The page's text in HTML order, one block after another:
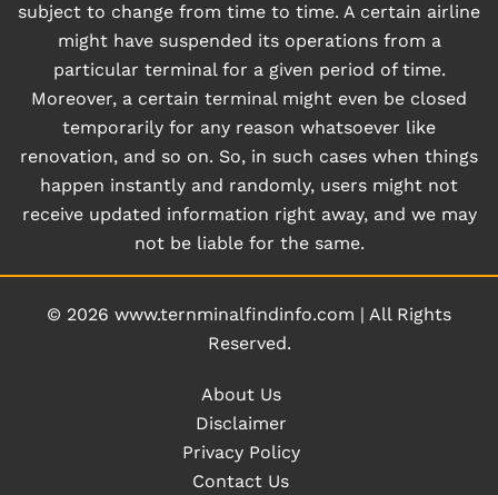
subject to change from time to time. A certain airline
might have suspended its operations from a
particular terminal for a given period of time.
Moreover, a certain terminal might even be closed
temporarily for any reason whatsoever like
renovation, and so on. So, in such cases when things
happen instantly and randomly, users might not
receive updated information right away, and we may
not be liable for the same.
© 2026 www.ternminalfindinfo.com | All Rights
Reserved.
About Us
Disclaimer
Privacy Policy
Contact Us